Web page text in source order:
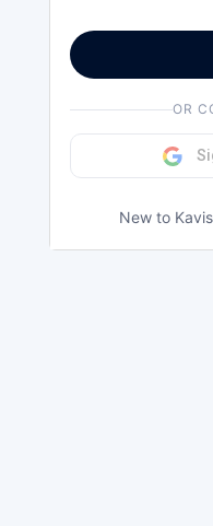
OR
New to